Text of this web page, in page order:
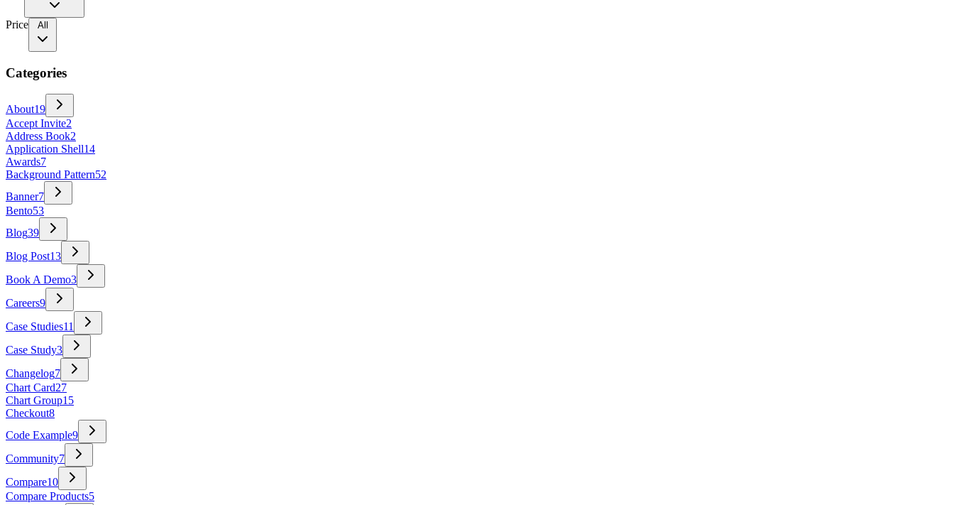
Price All
Categories
About19
Accept Invite2
Address Book2
Application Shell14
Awards7
Background Pattern52
Banner7
Bento53
Blog39
Blog Post13
Book A Demo3
Careers9
Case Studies11
Case Study3
Changelog7
Chart Card27
Chart Group15
Checkout8
Code Example9
Community7
Compare10
Compare Products5